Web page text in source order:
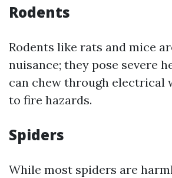
Rodents
Rodents like rats and mice
nuisance; they pose severe
can chew through electrical
to fire hazards.
Spiders
While most spiders are